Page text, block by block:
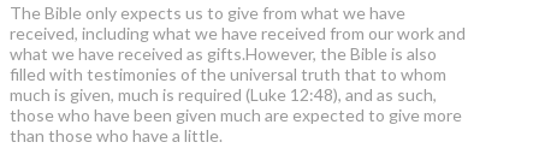
The Bible only expects us to give from what we have
received, including what we have received from our work and
what we have received as gifts.However, the Bible is also
filled with testimonies of the universal truth that to whom
much is given, much is required (Luke 12:48), and as such,
those who have been given much are expected to give more
than those who have a little.